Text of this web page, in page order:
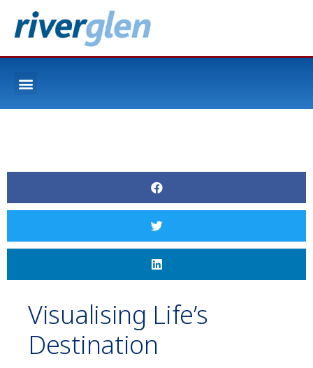
Visualising Life’s
Destination